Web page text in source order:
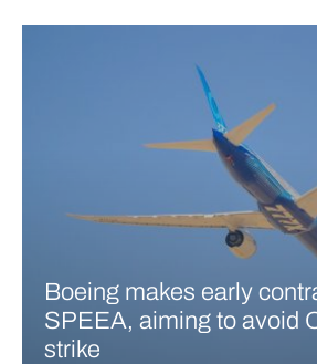
Boeing makes early
SPEEA, aiming to avoid
strike